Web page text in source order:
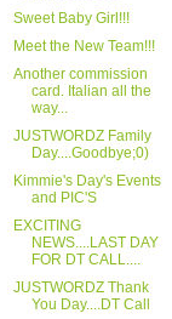
Sweet Baby Girl!!!
Meet the New Team!!!
Another commission
card. Italian all the
way...
JUSTWORDZ Family
Day....Goodbye;0)
Kimmie's Day's Events
and PIC'S
EXCITING
NEWS....LAST DAY
FOR DT CALL....
JUSTWORDZ Thank
You Day....DT Call